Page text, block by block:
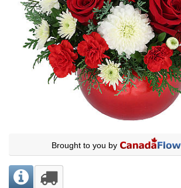
Brought to you by